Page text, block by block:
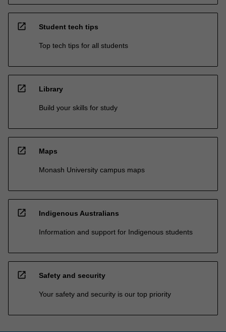
open_in_new Student tech tips
Top tech tips for all students
open_in_new Library
Build your skills for study
open_in_new Maps
Monash University campus maps
open_in_new Indigenous Australians
Information and support for Indigenous students
open_in_new Safety and security
Your safety and security is our top priority